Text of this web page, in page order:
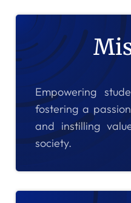
Empowering
fostering a
and instilling
society.